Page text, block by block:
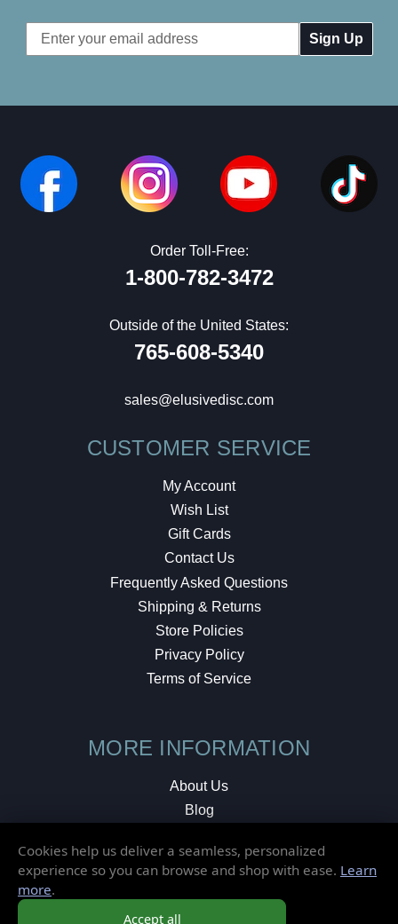
Email
Address
Order Toll-Free:
1-800-782-3472
Outside of the United States:
765-608-5340
sales@elusivedisc.com
CUSTOMER SERVICE
My Account
Wish List
Gift Cards
Contact Us
Frequently Asked Questions
Shipping & Returns
Store Policies
Privacy Policy
Terms of Service
MORE INFORMATION
About Us
Blog
Local Shop
Cookies help us deliver a seamless, personalized
experience so you can browse and shop with ease. Learn
more.
Accept all